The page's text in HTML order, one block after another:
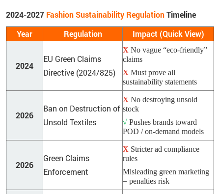
2024-2027 FashionSustainability RegulationTimeline
Year
Regulation Impact (Quick View)
2024
EU Green Claims
Directive (2024/825)
X No vague “eco-friendly”
claims
X Must prove all
sustainability statements
2026
Ban on Destruction of
Unsold Textiles
X No destroying unsold
stock
√ Pushes brands toward
POD / on-demand models
2026
Green Claims
Enforcement
X Stricter ad compliance
rules
Misleading green marketing
= penalties risk